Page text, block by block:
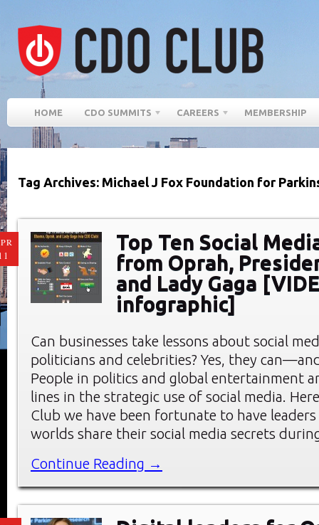
HOME CDO SUMMITS CAREERS MEMBERSHIP
Tag Archives: Michael J Fox Foundation for
Top Ten Social
from Oprah,
and Lady Gaga
infographic]
Can businesses take lessons about social
politicians and celebrities? Yes, they
People in politics and global entertainment
lines in the strategic use of social media.
Club we have been fortunate to have
worlds share their social media secrets
Continue Reading →